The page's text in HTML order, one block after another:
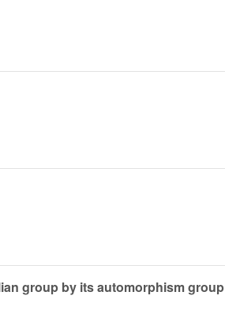
group by its automorphism group